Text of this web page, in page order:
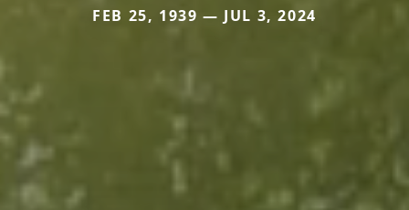
FEB 25, 1939 — JUL 3, 2024